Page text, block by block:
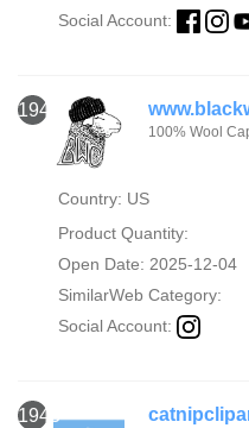
Social Account:
1942
100% Wool
Country: US
Product Quantity:
Open Date: 2025-12-04
SimilarWeb Category:
Social Account:
1943